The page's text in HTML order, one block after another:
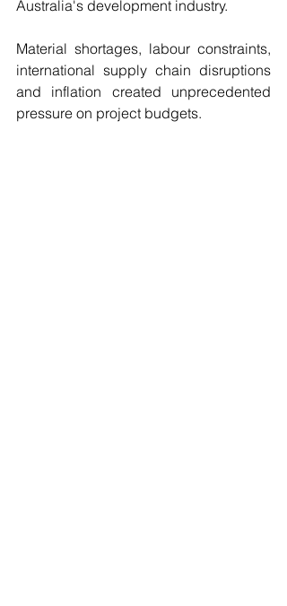
Australia's development industry.
Material shortages, labour constraints,
international supply chain disruptions
and inflation created unprecedented
pressure on project budgets.